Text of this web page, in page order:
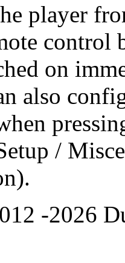
player
control
on
also
/
-2026